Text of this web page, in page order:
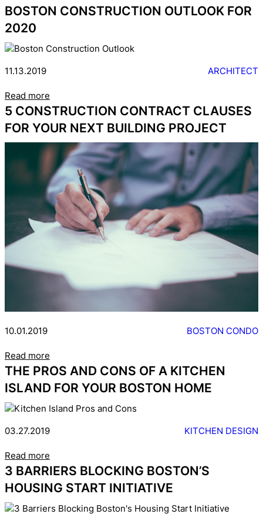
BOSTON CONSTRUCTION OUTLOOK FOR
2020
11.13.2019 ARCHITECT
Read more
5 CONSTRUCTION CONTRACT CLAUSES
FOR YOUR NEXT BUILDING PROJECT
10.01.2019 BOSTON CONDO
Read more
THE PROS AND CONS OF A KITCHEN
ISLAND FOR YOUR BOSTON HOME
03.27.2019 KITCHEN DESIGN
Read more
3 BARRIERS BLOCKING BOSTON’S
HOUSING START INITIATIVE